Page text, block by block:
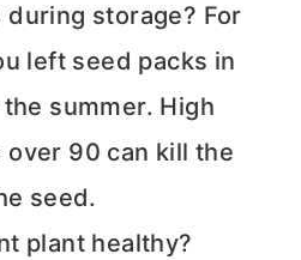
storage? For
left seed packs in
summer. High
90 can kill the
seed.
plant healthy?